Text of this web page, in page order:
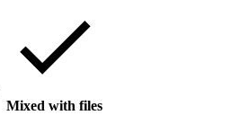
Mixed with files